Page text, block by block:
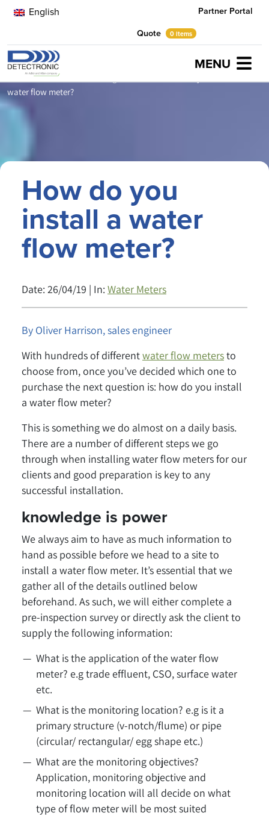
MENU
Partner Portal
Quote
0 items
English
HomeLatest News
water flow meter?
How do you
install a water
flow meter?
Date: 26/04/19 | In: Water Meters
By Oliver Harrison, sales engineer
With hundreds of differentwater flow metersto
choose from, once you’ve decided which one to
purchase the next question is: how do you install
a water flow meter?
This is something we do almost on a daily basis.
There are a number of different steps we go
through when installing water flow meters for our
clients and good preparation is key to any
successful installation.
knowledge is power
We always aim to have as much information to
hand as possible before we head to a site to
install a water flow meter. It’s essential that we
gather all of the details outlined below
beforehand. As such, we will either complete a
pre-inspection survey or directly ask the client to
supply the following information:
What is the application of the water flow
meter? e.g trade effluent, CSO, surface water
etc.
What is the monitoring location? e.g is it a
primary structure (v-notch/flume) or pipe
(circular/ rectangular/ egg shape etc.)
What are the monitoring objectives?
Application, monitoring objective and
monitoring location will all decide on what
type of flow meter will be most suited